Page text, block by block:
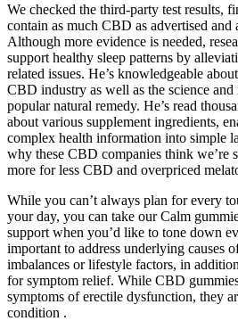
We checked the third-party test results,
contain as much CBD as advertised and
Although more evidence is needed,
support healthy sleep patterns by
related issues. He’s knowledgeable
CBD industry as well as the science and
popular natural remedy. He’s read
about various supplement ingredients,
complex health information into simple
why these CBD companies think we’re
more for less CBD and overpriced
While you can’t always plan for every
your day, you can take our Calm
support when you’d like to tone down
important to address underlying causes
imbalances or lifestyle factors, in
for symptom relief. While CBD
symptoms of erectile dysfunction, they
condition .